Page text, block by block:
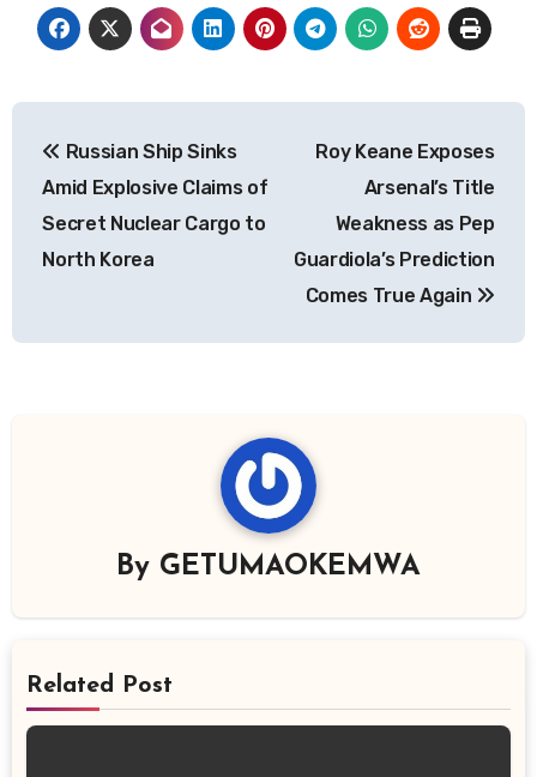
navigation
Russian Ship Sinks
Amid Explosive Claims of
Secret Nuclear Cargo to
North Korea
Roy Keane Exposes
Arsenal’s Title
Weakness as Pep
Guardiola’s Prediction
Comes True Again
By GETUMAOKEMWA
Related Post